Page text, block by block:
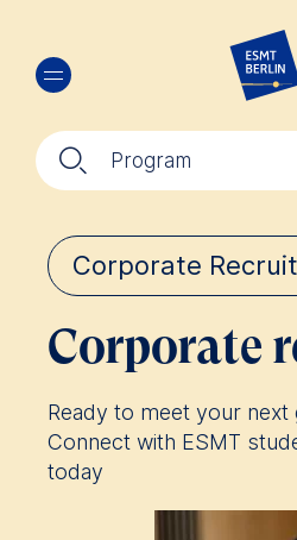
main
content
🔍︎ Program
Corporate
Ready to meet your next
Connect with ESMT
today